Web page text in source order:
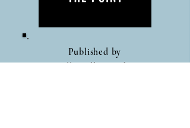
Published by
Nicolle Bellina Lishner